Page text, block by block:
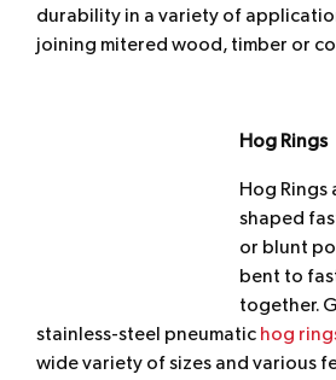
durability in a variety of
joining mitered wood, timber or
Hog Rings
Hog Rings
shaped
or blunt
bent to
together.
stainless-steel pneumatic hog
wide variety of sizes and various